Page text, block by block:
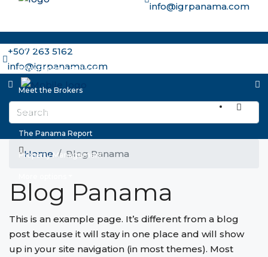
info@igrpanama.com
Home
Why Panama and IGR
Meet the Brokers
Our Select Properties
The Panama Report
Property Management
+507 263 5162
info@igrpanama.com
Home Blog Panama
Blog Panama
This is an example page. It’s different from a blog
post because it will stay in one place and will show
up in your site navigation (in most themes). Most